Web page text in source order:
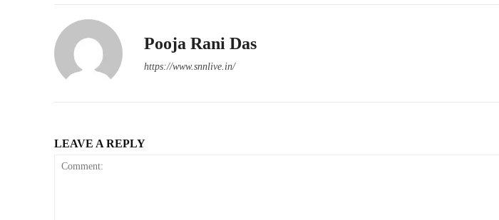
Pooja Rani Das
https://www.snnlive.in/
LEAVE A REPLY